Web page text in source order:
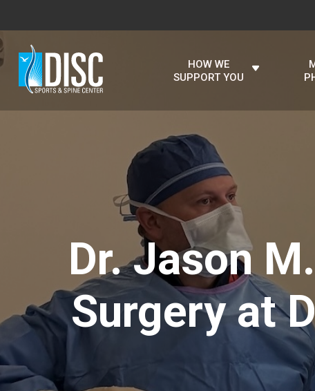
HOW WE
SUPPORT YOU
Dr. Jason
Surgery at